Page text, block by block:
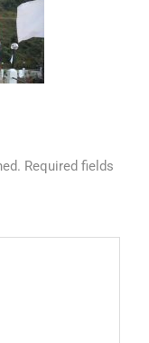
Required fields